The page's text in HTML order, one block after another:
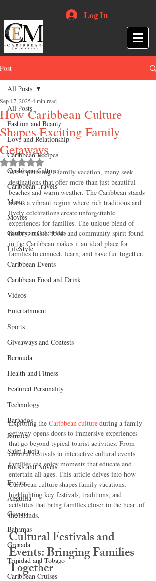
Log In
Post
All Posts
Fashion and Beauty
Love and Relationship
Caribbean Recipes
Caribbean Culture
Caribbean Travels
Music
Movies
Caribbean Celebrities
LifeStyle
Caribbean Events
Caribbean Food and Drink
Videos
Entertainment
Sports
Giveaways and Contests
Bermuda
Health and Fitness
Featured Personality
Technology
Barbados
Jamaica
Saint Lucia
Books and Novels
Events
Anguilla
Guyana
Bahamas
Grenada
Trinidad and Tobago
Caribbean Cruises
All Posts
How Caribbean Culture
Shapes Exciting Family
Getaways
Sep 17, 2025 4 min read
Rated NaN out of 5 stars.
When planning a family vacation, many seek
destinations that offer more than just beautiful
beaches and warm weather. The Caribbean stands
out as a vibrant region where rich traditions and
lively celebrations create unforgettable
experiences for families. The unique blend of
history, music, food, and community spirit found
in the Caribbean makes it an ideal place for
families to connect, learn, and have fun together.
Exploring the Caribbean culture during a family
getaway opens doors to immersive experiences
that go beyond typical tourist activities. From
colorful festivals to interactive cultural events,
families can enjoy moments that educate and
entertain all ages. This article delves into how
Caribbean culture shapes family vacations,
highlighting key festivals, traditions, and
activities that bring families closer to the heart of
the islands.
Cultural Festivals and
Events: Bringing Families
Together